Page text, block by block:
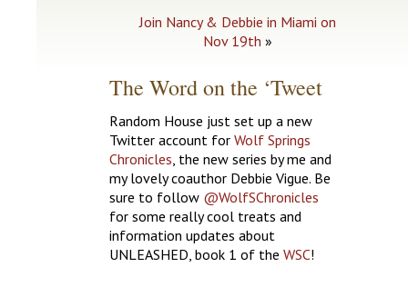
Join Nancy & Debbie in Miami on
Nov 19th »
The Word on the ‘Tweet
Random House just set up a new
Twitter account for Wolf Springs
Chronicles, the new series by me and
my lovely coauthor Debbie Vigue. Be
sure to follow @WolfSChronicles
for some really cool treats and
information updates about
UNLEASHED, book 1 of the WSC!